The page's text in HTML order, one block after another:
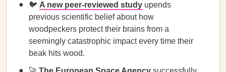
🐦 A new peer-reviewed study upends
previous scientific belief about how
woodpeckers protect their brains from a
seemingly catastrophic impact every time their
beak hits wood.